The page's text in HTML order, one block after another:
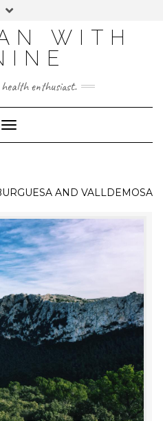
WITH
enthusiast.
Toggle
Navigation
AND VALLDEMOSA